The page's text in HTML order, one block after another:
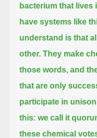
bacterium that
have systems like
understand is that
other. They make
those words, and
that are only
participate in
this: we call it
these chemical